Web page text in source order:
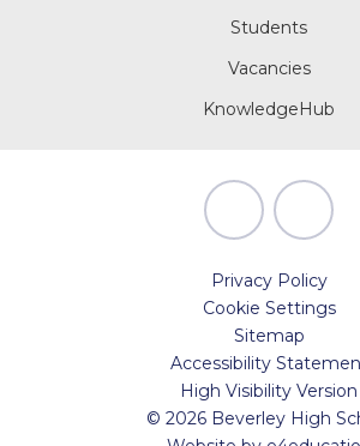
Students
Vacancies
KnowledgeHub
Privacy Policy
Cookie Settings
Sitemap
Accessibility
High Visibility Version
© 2026 Beverley High